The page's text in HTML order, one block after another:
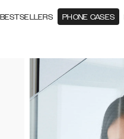
BESTSELLERS PHONE CASES